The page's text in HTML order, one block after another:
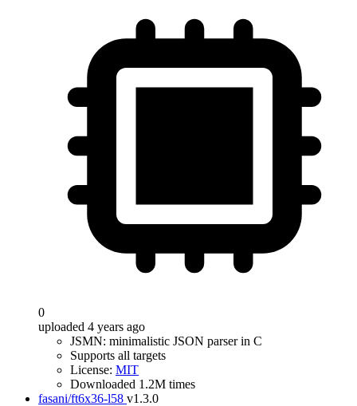
0
uploaded 4 years ago
JSMN: minimalistic JSON parser in C
Supports all targets
License: MIT
Downloaded 1.2M times
fasani/ft6x36-l58 v1.3.0